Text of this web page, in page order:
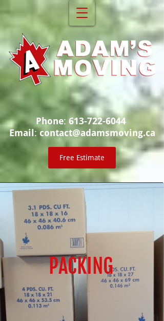
Phone: 613-722-6044
Email :contact@adamsmoving.ca
Free Estimate
PACKING